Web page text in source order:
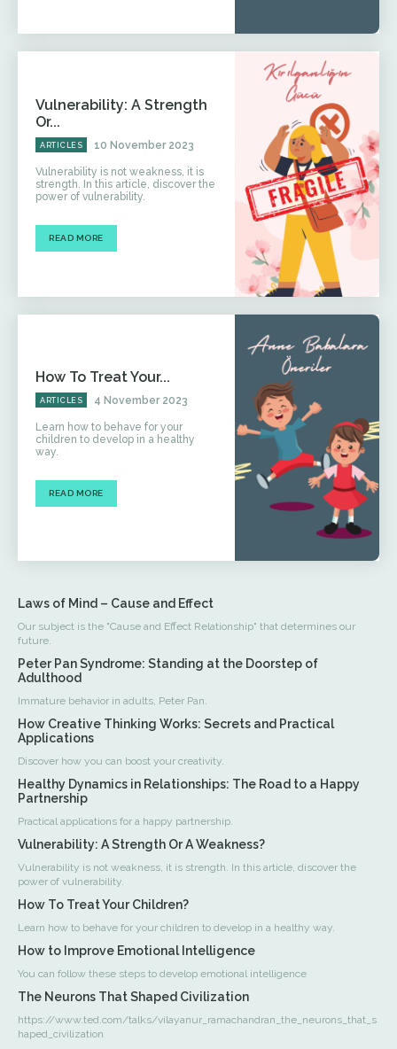
Vulnerability: A Strength
Or...
ARTICLES 10 November 2023
Vulnerability is not weakness, it is
strength. In this article, discover the
power of vulnerability.
READ MORE
How To Treat Your...
ARTICLES 4 November 2023
Learn how to behave for your
children to develop in a healthy
way.
READ MORE
Laws of Mind – Cause and Effect
Our subject is the "Cause and Effect Relationship" that determines our
future.
Peter Pan Syndrome: Standing at the Doorstep of
Adulthood
Immature behavior in adults, Peter Pan.
How Creative Thinking Works: Secrets and Practical
Applications
Discover how you can boost your creativity.
Healthy Dynamics in Relationships: The Road to a Happy
Partnership
Practical applications for a happy partnership.
Vulnerability: A Strength Or A Weakness?
Vulnerability is not weakness, it is strength. In this article, discover the
power of vulnerability.
How To Treat Your Children?
Learn how to behave for your children to develop in a healthy way.
How to Improve Emotional Intelligence
You can follow these steps to develop emotional intelligence
The Neurons That Shaped Civilization
https://www.ted.com/talks/vilayanur_ramachandran_the_neurons_that_s
haped_civilization